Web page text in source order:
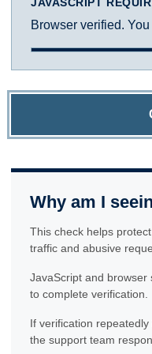
Browser verified.
Why am I
This check helps
traffic and abusive
JavaScript and browser
to complete verification.
If verification
the support team